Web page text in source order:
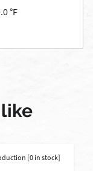
°F
[0 in stock]